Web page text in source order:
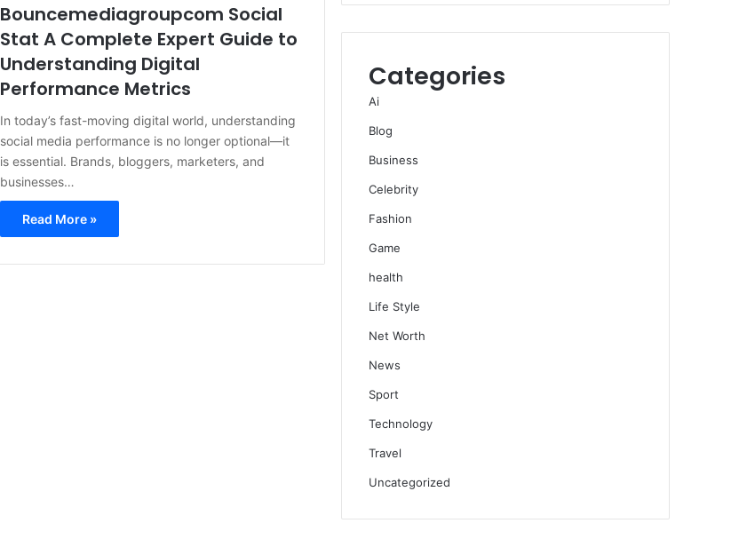
Bouncemediagroupcom Social
Stat A Complete Expert Guide to
Understanding Digital
Performance Metrics
In today’s fast-moving digital world, understanding
social media performance is no longer optional—it
is essential. Brands, bloggers, marketers, and
businesses…
Read More »
Categories
Ai
Blog
Business
Celebrity
Fashion
Game
health
Life Style
Net Worth
News
Sport
Technology
Travel
Uncategorized